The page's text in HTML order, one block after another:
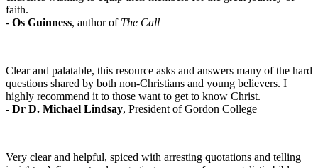
faith.
- Os Guinness, author of The Call
Clear and palatable, this resource asks and answers many of the hard
questions shared by both non-Christians and young believers. I
highly recommend it to those want to get to know Christ.
- Dr D. Michael Lindsay, President of Gordon College
Very clear and helpful, spiced with arresting quotations and telling